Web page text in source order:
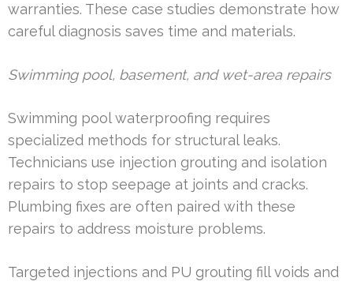
warranties. These case studies demonstrate how
careful diagnosis saves time and materials.
Swimming pool, basement, and wet-area repairs
Swimming pool waterproofing requires
specialized methods for structural leaks.
Technicians use injection grouting and isolation
repairs to stop seepage at joints and cracks.
Plumbing fixes are often paired with these
repairs to address moisture problems.
Targeted injections and PU grouting fill voids and